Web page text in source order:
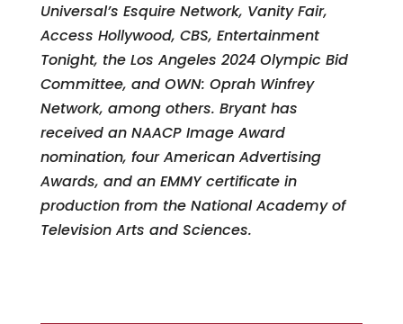
Universal’s Esquire Network, Vanity Fair,
Access Hollywood, CBS, Entertainment
Tonight, the Los Angeles 2024 Olympic Bid
Committee, and OWN: Oprah Winfrey
Network, among others. Bryant has
received an NAACP Image Award
nomination, four American Advertising
Awards, and an EMMY certificate in
production from the National Academy of
Television Arts and Sciences.